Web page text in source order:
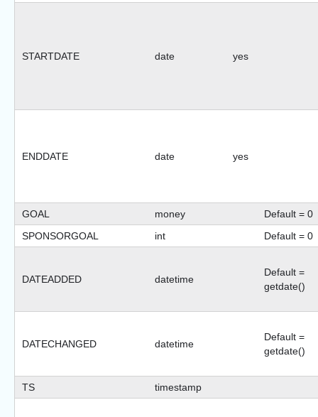
STARTDATE date yes
ENDDATE date yes
GOAL money
Default = 0
SPONSORGOAL
int Default = 0
DATEADDED datetime
Default =
getdate()
DATECHANGED datetime
Default =
getdate()
TS timestamp